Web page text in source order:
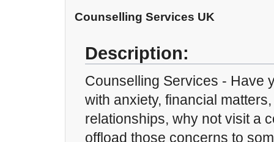
Counselling Services UK
Description:
Counselling Services - Have
with anxiety, financial
relationships, why not visit a
offload those concerns to